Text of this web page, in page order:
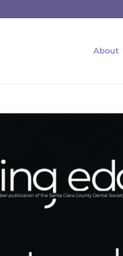
About